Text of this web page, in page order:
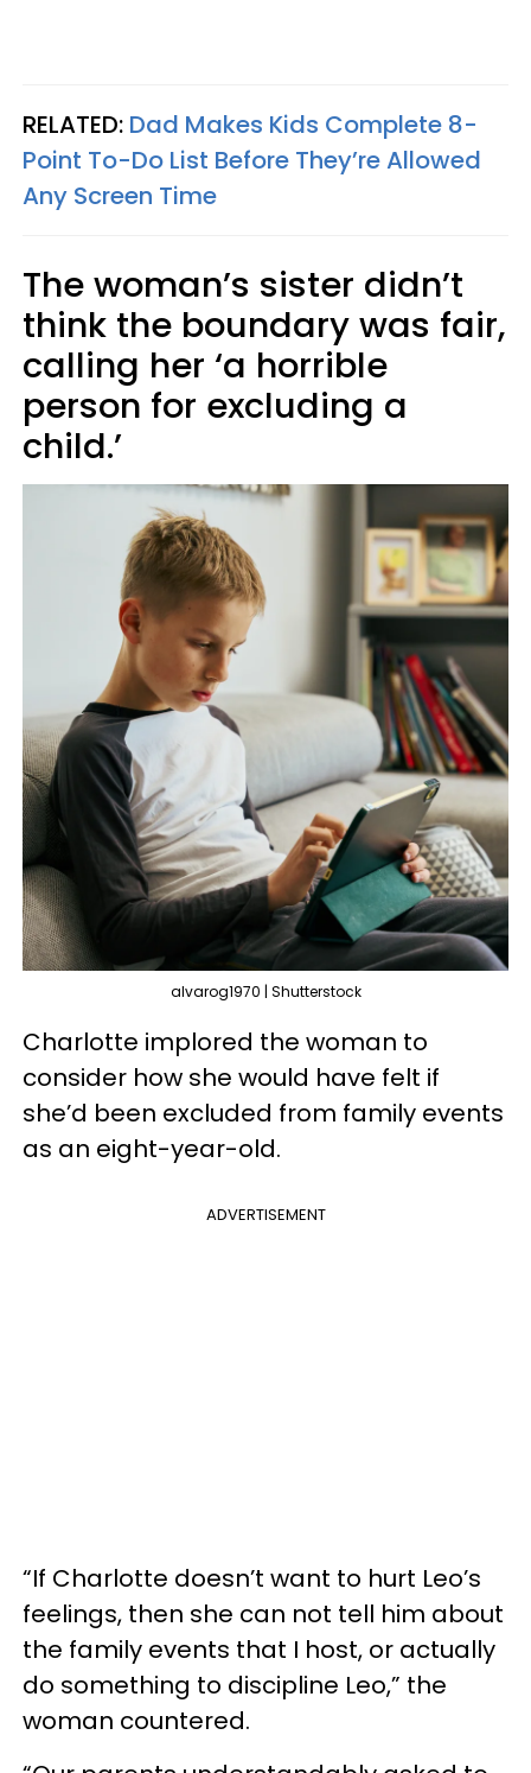
RELATED: Dad Makes Kids Complete 8-
Point To-Do List Before They’re Allowed
Any Screen Time
The woman’s sister didn’t
think the boundary was fair,
calling her ‘a horrible
person for excluding a
child.’
alvarog1970 | Shutterstock
Charlotte implored the woman to
consider how she would have felt if
she’d been excluded from family events
as an eight-year-old.
ADVERTISEMENT
“If Charlotte doesn’t want to hurt Leo’s
feelings, then she can not tell him about
the family events that I host, or actually
do something to discipline Leo,” the
woman countered.